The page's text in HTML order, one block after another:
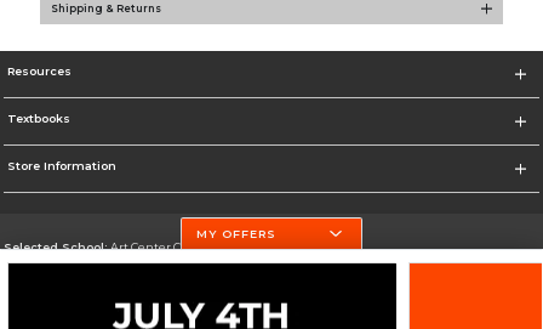
Shipping & Returns
Resources
Textbooks
Store Information
Selected School:Art Center College of Design
Go To http://www.artcenter.edu/
MY OFFERS